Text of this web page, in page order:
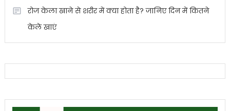
रोज केला खाने से शरीर में क्या होता है? जानिए दिन में कितने
केले खाएं